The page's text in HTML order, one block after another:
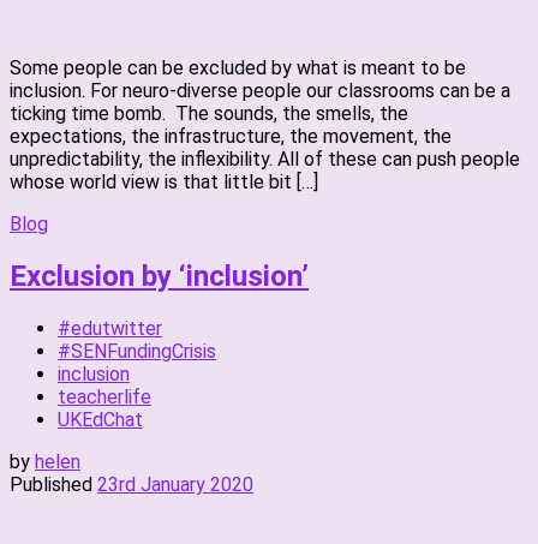
Some people can be excluded by what is meant to be
inclusion. For neuro-diverse people our classrooms can be a
ticking time bomb. The sounds, the smells, the
expectations, the infrastructure, the movement, the
unpredictability, the inflexibility. All of these can push people
whose world view is that little bit […]
Blog
Exclusion by ‘inclusion’
#edutwitter
#SENFundingCrisis
inclusion
teacherlife
UKEdChat
by helen
Published 23rd January 2020